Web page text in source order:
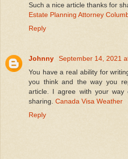
Such a nice article thanks for
Estate Planning Attorney
Reply
Johnny
September 14, 2021
You have a real ability for
you think and the way you
article. I agree with your way
sharing. Canada Visa Weather
Reply